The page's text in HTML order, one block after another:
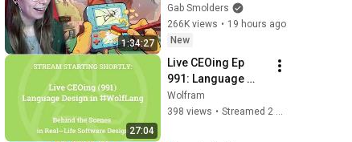
1:34:27
Repairs
Gab Smolders
266K views • 19 hours ago
New
27:04
Live CEOing Ep
991: Language
Design in Wolfram
Language [Graphic
Wolfram
398 views • Streamed 2 weeks ago